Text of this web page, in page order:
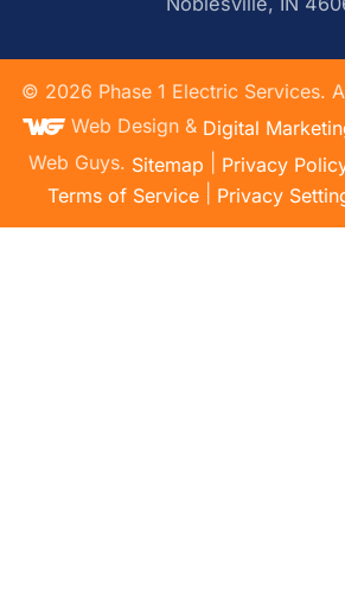
© 2026 Phase 1 Electric Services.
Web Design & Digital
Web Guys. Sitemap Privacy
Terms of Service| Privacy